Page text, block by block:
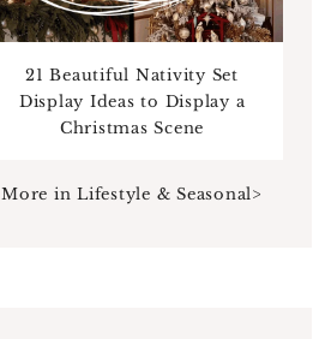
21 Beautiful Nativity Set
Display Ideas to Display a
Christmas Scene
More in Lifestyle & Seasonal>